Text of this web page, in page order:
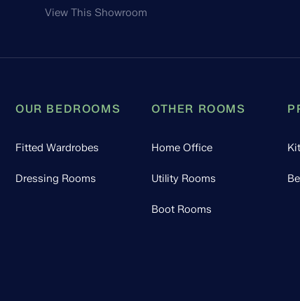
View This Showroom
OUR BEDROOMS
Fitted Wardrobes
Dressing Rooms
OTHER ROOMS
Home Office
Utility Rooms
Boot Rooms